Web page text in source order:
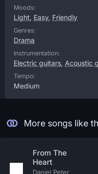
Moods:
Light, Easy, Friendly
Genres:
Drama
Instrumentation:
Electric guitars, Acoustic
Tempo:
Medium
More songs like
From The
Heart
Daniel Peter